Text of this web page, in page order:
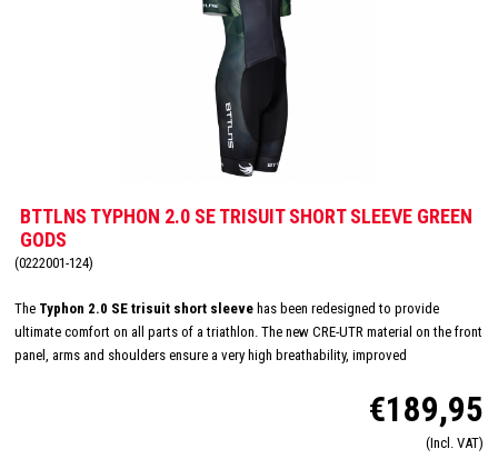
BTTLNS TYPHON 2.0 SE TRISUIT SHORT SLEEVE GREEN
GODS
(0222001-124)
The Typhon 2.0 SE trisuit short sleeve has been redesigned to provide
ultimate comfort on all parts of a triathlon. The new CRE-UTR material on the front
panel, arms and shoulders ensure a very high breathability, improved
chamois for maximum comfort during long distances on the bike and almost
disappears during swimming and running. The trisuit is finished in detail with
FlatLock seams, Art-Elastic leg grippers, ZippCover, 2 HydroSpeed ​​bags and
€189,95
(Incl. VAT)